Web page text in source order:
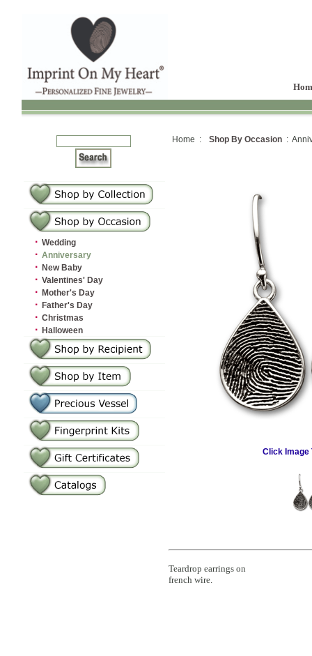
· Wedding
· Anniversary
· New Baby
· Valentines' Day
· Mother's Day
· Father's Day
· Christmas
· Halloween
Home : Shop By Occasion :
Click Image
Teardrop earrings on
french wire.